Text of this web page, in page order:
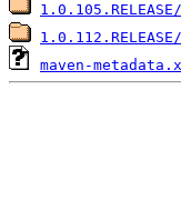
1.0.105.RELEASE/
1.0.112.RELEASE/
maven-